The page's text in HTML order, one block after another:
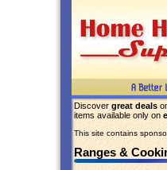
Discover great deals
items available only on
This site contains
Ranges &